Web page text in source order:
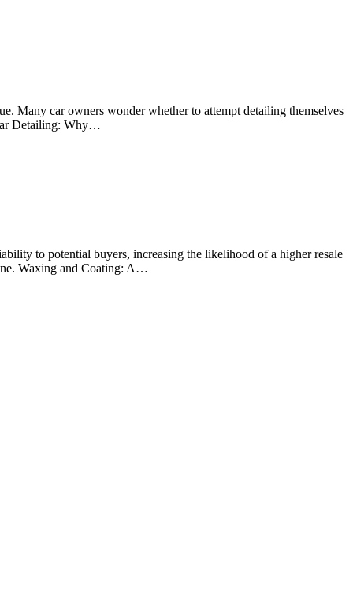
Many car owners wonder whether to attempt detailing themselves
Detailing: Why…
to potential buyers, increasing the likelihood of a higher resale
Waxing and Coating: A…